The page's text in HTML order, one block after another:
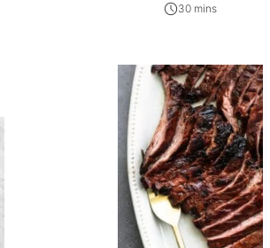
30 mins